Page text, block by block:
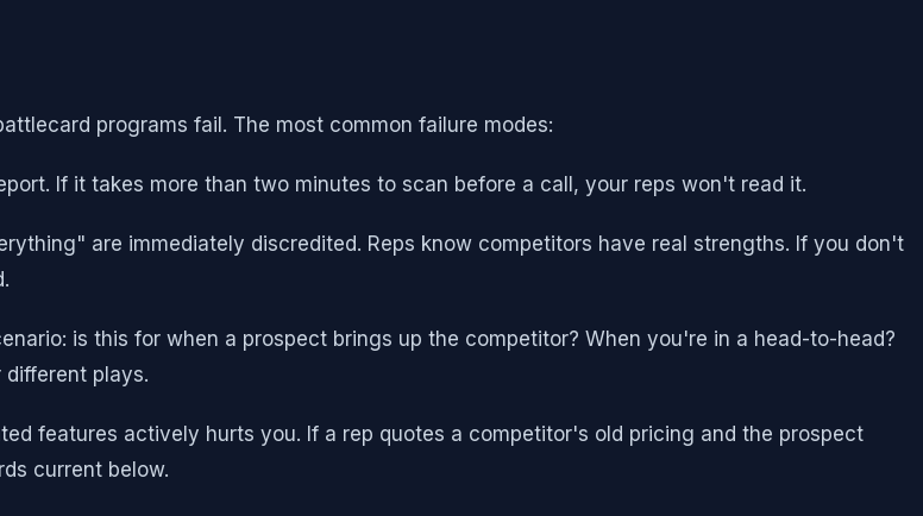
programs fail. The most common failure modes:
If it takes more than two minutes to scan before a call, your reps won't read it.
are immediately discredited. Reps know competitors have real strengths. If you don't
is this for when a prospect brings up the competitor? When you're in a head-to-head?
plays.
features actively hurts you. If a rep quotes a competitor's old pricing and the prospect
current below.